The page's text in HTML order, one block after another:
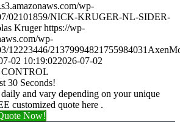
wp-
02101859/NICK-KRUGER-NL-SIDER-
Kruger https://wp-
wp-
12223446/
02 10:19:022026-07-02
30 Seconds!
and vary depending on your unique
customized quote here .
Now!